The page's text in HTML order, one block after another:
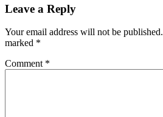
Leave a Reply
Your email address will not be published.
marked *
Comment *